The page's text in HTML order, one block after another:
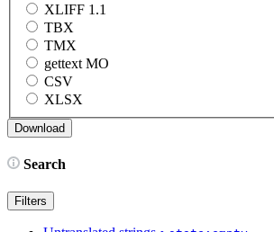
XLIFF 1.1
TBX
TMX
gettext MO
CSV
XLSX
Search
Filters